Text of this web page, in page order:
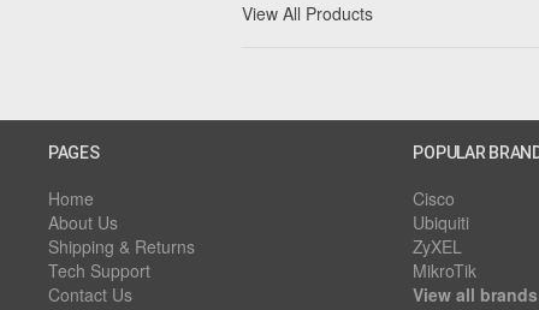
View All Products
PAGES
Home
About Us
Shipping & Returns
Tech Support
Contact Us
POPULAR
Cisco
Ubiquiti
ZyXEL
MikroTik
View all brands